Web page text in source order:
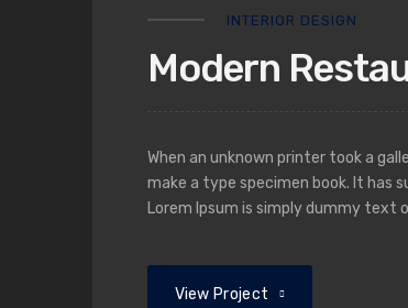
INTERIOR DESIGN
Modern
When an unknown printer took a
make a type specimen book. It has
Lorem Ipsum is simply dummy text
View Project